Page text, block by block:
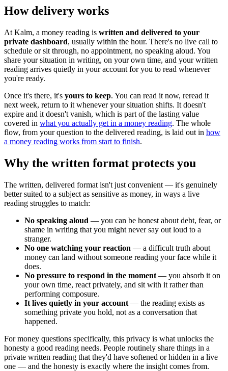
How delivery works
At Kalm, a money reading is written and delivered to your
private dashboard, usually within the hour. There's no live call to
schedule or sit through, no appointment, no speaking aloud. You
share your situation in writing, on your own time, and your written
reading arrives quietly in your account for you to read whenever
you're ready.
Once it's there, it's yours to keep. You can read it now, reread it
next week, return to it whenever your situation shifts. It doesn't
expire and it doesn't vanish, which is part of the lasting value
covered in what you actually get in a money reading. The whole
flow, from your question to the delivered reading, is laid out in how
a money reading works from start to finish.
Why the written format protects you
The written, delivered format isn't just convenient — it's genuinely
better suited to a subject as sensitive as money, in ways a live
reading struggles to match:
No speaking aloud — you can be honest about debt, fear, or
shame in writing that you might never say out loud to a
stranger.
No one watching your reaction — a difficult truth about
money can land without someone reading your face while it
does.
No pressure to respond in the moment — you absorb it on
your own time, react privately, and sit with it rather than
performing composure.
It lives quietly in your account — the reading exists as
something private you hold, not as a conversation that
happened.
For money questions specifically, this privacy is what unlocks the
honesty a good reading needs. People routinely share things in a
private written reading that they'd have softened or hidden in a live
one — and the honesty is exactly where the insight comes from.